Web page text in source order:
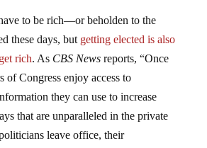
to be rich—or beholden to the
these days, but getting elected is also
rich. As CBS Newsreports, “Once
of Congress enjoy access to
they can use to increase
that are unparalleled in the private
leave office, their